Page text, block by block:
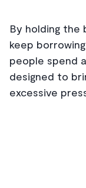
By holding the
keep
people spend
designed to
excessive